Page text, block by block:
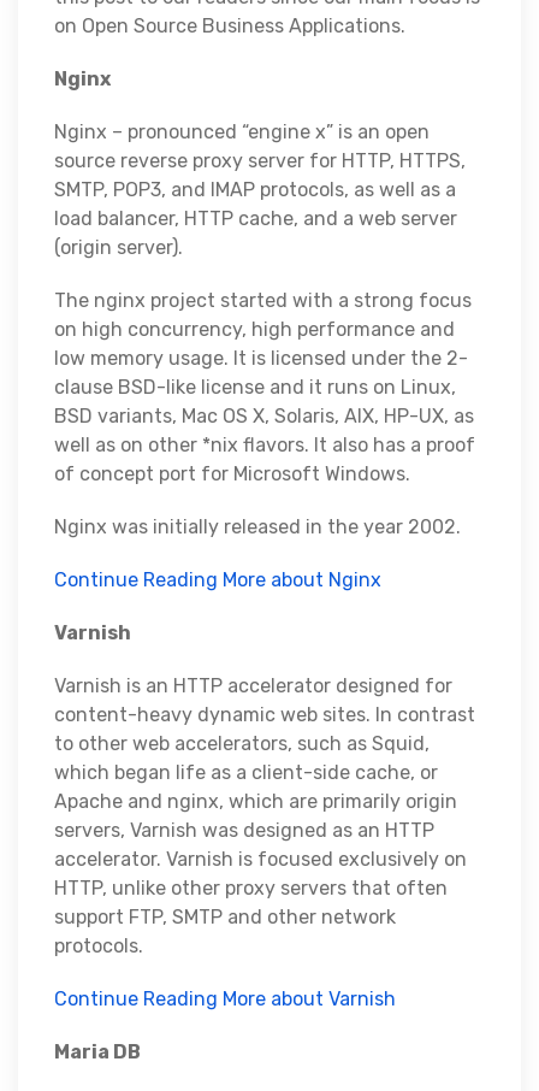
on Open Source Business Applications.
Nginx
Nginx – pronounced “engine x” is an open
source reverse proxy server for HTTP, HTTPS,
SMTP, POP3, and IMAP protocols, as well as a
load balancer, HTTP cache, and a web server
(origin server).
The nginx project started with a strong focus
on high concurrency, high performance and
low memory usage. It is licensed under the 2-
clause BSD-like license and it runs on Linux,
BSD variants, Mac OS X, Solaris, AIX, HP-UX, as
well as on other *nix flavors. It also has a proof
of concept port for Microsoft Windows.
Nginx was initially released in the year 2002.
Continue Reading More about Nginx
Varnish
Varnish is an HTTP accelerator designed for
content-heavy dynamic web sites. In contrast
to other web accelerators, such as Squid,
which began life as a client-side cache, or
Apache and nginx, which are primarily origin
servers, Varnish was designed as an HTTP
accelerator. Varnish is focused exclusively on
HTTP, unlike other proxy servers that often
support FTP, SMTP and other network
protocols.
Continue Reading More about Varnish
Maria DB